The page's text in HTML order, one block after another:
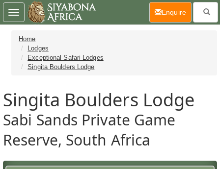
Home
Lodges
Exceptional Safari Lodges
Singita Boulders Lodge
Singita Boulders Lodge
Sabi Sands Private Game
Reserve, South Africa
Toggle
navigation
Enquire(current)